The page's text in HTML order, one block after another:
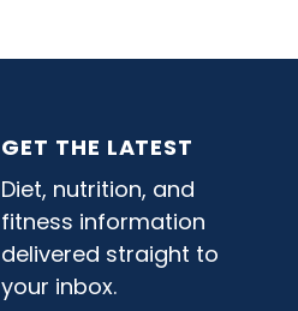
GET THE LATEST
Diet, nutrition, and
fitness information
delivered straight to
your inbox.